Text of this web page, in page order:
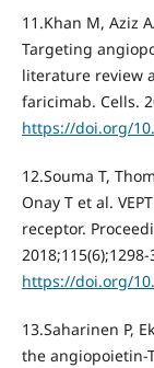
11.Khan M, Aziz
Targeting
literature review
faricimab. Cells.
https://doi.org/
12.Souma T,
Onay T et al.
receptor.
2018;115(6);1298-
https://doi.org/
13.Saharinen P,
the angiopoietin-